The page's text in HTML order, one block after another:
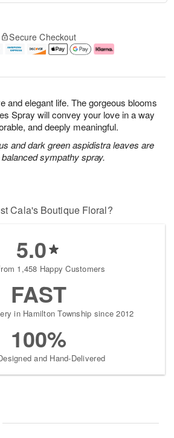
and elegant life. The gorgeous blooms
Spray will convey your love in a way
and deeply meaningful.
and dark green aspidistra leaves are
sympathy spray.
Secure Checkout
Cala's Boutique Floral?
5.0
1,458 Happy Customers
FAST
in Hamilton Township since 2012
100%
and Hand-Delivered